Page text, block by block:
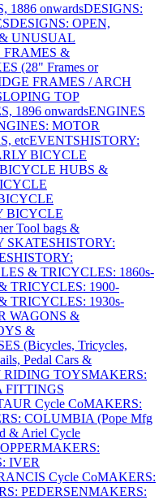
1886 onwardsDESIGNS:
DESIGNS: OPEN,
UNUSUAL
FRAMES &
(28" Frames or
FRAMES / ARCH
TOP
1896 onwardsENGINES
MOTOR
etcEVENTSHISTORY:
BICYCLE
HUBS &
BICYCLE
Tool bags &
SKATESHISTORY:
HISTORY:
& TRICYCLES: 1860s-
TRICYCLES: 1900-
TRICYCLES: 1930s-
WAGONS &
&
(Bicycles, Tricycles,
Pedal Cars &
RIDING TOYSMAKERS:
FITTINGS
Cycle CoMAKERS:
COLUMBIA (Pope Mfg
& Ariel Cycle
MAKERS:
IVER
Cycle CoMAKERS:
PEDERSENMAKERS: